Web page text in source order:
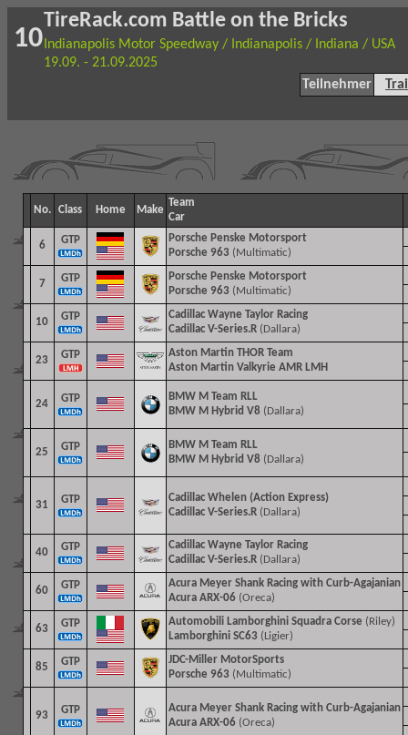
10
TireRack.com Battle on the Bricks
Indianapolis Motor Speedway / Indianapolis / Indiana / USA
19.09. - 21.09.2025
Teilnehmer
No. Class Home Make
Team
Car
6 GTP
Porsche Penske Motorsport
Porsche 963 (Multimatic)
7 GTP
Porsche Penske Motorsport
Porsche 963 (Multimatic)
10 GTP
Cadillac Wayne Taylor Racing
Cadillac V-Series.R(Dallara)
23 GTP
Aston Martin THOR Team
Aston Martin Valkyrie AMR LMH
24 GTP
BMW M Team RLL
BMW M Hybrid V8 (Dallara)
25 GTP
BMW M Team RLL
BMW M Hybrid V8 (Dallara)
31 GTP
Cadillac Whelen (Action Express)
Cadillac V-Series.R(Dallara)
40 GTP
Cadillac Wayne Taylor Racing
Cadillac V-Series.R(Dallara)
60 GTP
Acura Meyer Shank Racing with Curb-Agajanian
Acura ARX-06(Oreca)
63 GTP Automobili Lamborghini Squadra Corse (Riley)
Lamborghini SC63 (Ligier)
85 GTP
JDC-Miller MotorSports
Porsche 963 (Multimatic)
93 GTP
Acura Meyer Shank Racing with Curb-Agajanian
Acura ARX-06(Oreca)